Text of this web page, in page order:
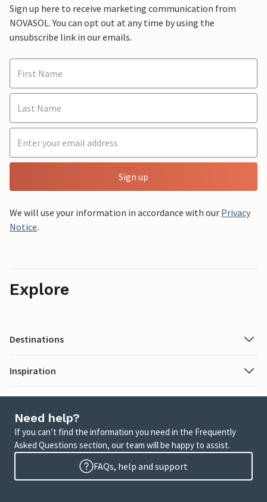
Sign up here to receive marketing communication from
NOVASOL. You can opt out at any time by using the
unsubscribe link in our emails.
Sign up
We will use your information in accordance with our Privacy
Notice.
Explore
Destinations
Inspiration
Need help?
If you can’t find the information you need in the Frequently
Asked Questions section, our team will be happy to assist.
FAQs, help and support